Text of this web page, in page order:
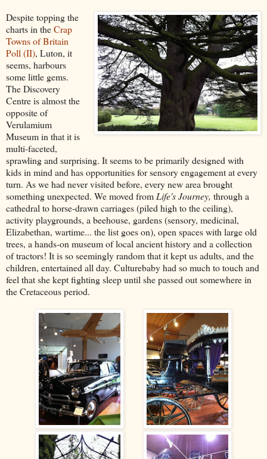
Despite topping the
charts in theCrap
Towns of Britain
Poll (II), Luton, it
seems, harbours
some little gems.
The Discovery
Centre is almost the
opposite of
Verulamium
Museum in that it is
multi-faceted,
sprawling and surprising. It seems to be primarily designed with
kids in mind and has opportunities for sensory engagement at every
turn. As we had never visited before, every new area brought
something unexpected. We moved from Life's Journey, through a
cathedral to horse-drawn carriages (piled high to the ceiling),
activity playgrounds, a beehouse, gardens (sensory, medicinal,
Elizabethan, wartime... the list goes on), open spaces with large old
trees, a hands-on museum of local ancient history and a collection
of tractors! It is so seemingly random that it kept us adults, and the
children, entertained all day. Culturebaby had so much to touch and
feel that she kept fighting sleep until she passed out somewhere in
the Cretaceous period.